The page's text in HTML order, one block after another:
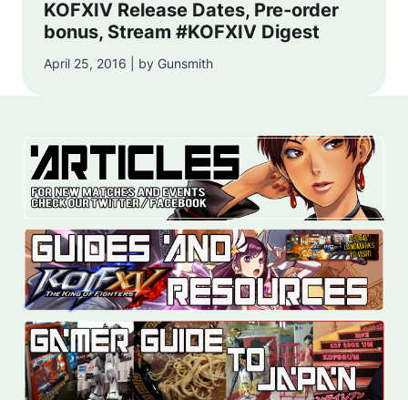
KOFXIV Release Dates, Pre-order
bonus, Stream #KOFXIV Digest
April 25, 2016 | by Gunsmith